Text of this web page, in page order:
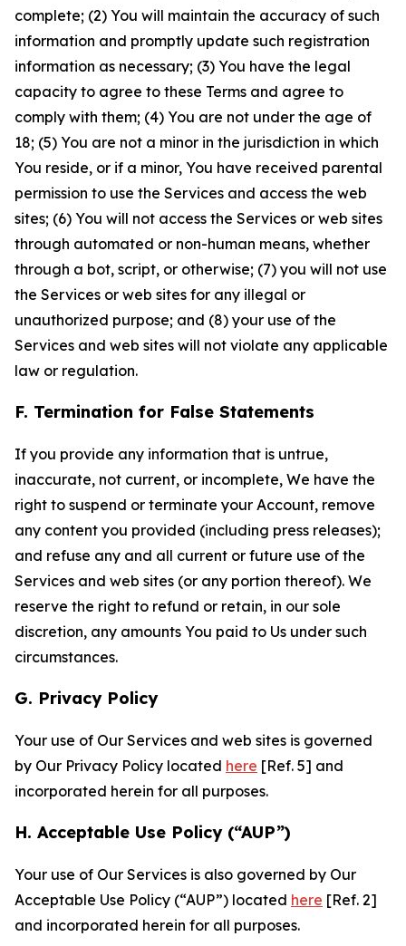
complete; (2) You will maintain the accuracy of such
information and promptly update such registration
information as necessary; (3) You have the legal
capacity to agree to these Terms and agree to
comply with them; (4) You are not under the age of
18; (5) You are not a minor in the jurisdiction in which
You reside, or if a minor, You have received parental
permission to use the Services and access the web
sites; (6) You will not access the Services or web sites
through automated or non-human means, whether
through a bot, script, or otherwise; (7) you will not use
the Services or web sites for any illegal or
unauthorized purpose; and (8) your use of the
Services and web sites will not violate any applicable
law or regulation.
F. Termination for False Statements
If you provide any information that is untrue,
inaccurate, not current, or incomplete, We have the
right to suspend or terminate your Account, remove
any content you provided (including press releases);
and refuse any and all current or future use of the
Services and web sites (or any portion thereof). We
reserve the right to refund or retain, in our sole
discretion, any amounts You paid to Us under such
circumstances.
G. Privacy Policy
Your use of Our Services and web sites is governed
by Our Privacy Policy located here [Ref. 5] and
incorporated herein for all purposes.
H. Acceptable Use Policy (“AUP”)
Your use of Our Services is also governed by Our
Acceptable Use Policy (“AUP”) located here [Ref. 2]
and incorporated herein for all purposes.